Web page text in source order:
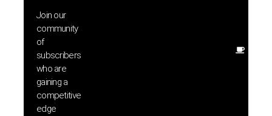
Join our
community
of
subscribers
who are
gaining a
competitive
edge